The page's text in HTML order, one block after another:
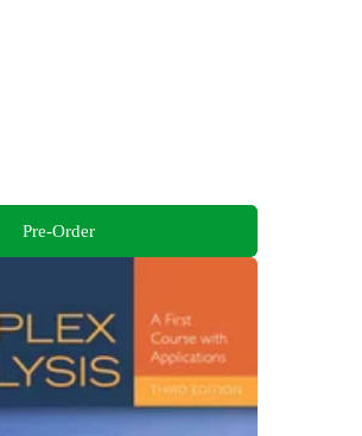
Pre-Order